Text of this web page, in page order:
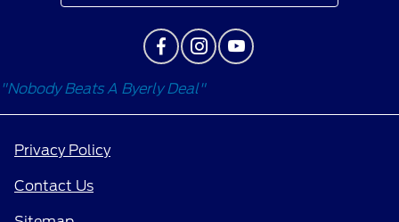
"Nobody Beats A Byerly Deal"
Privacy Policy
Contact Us